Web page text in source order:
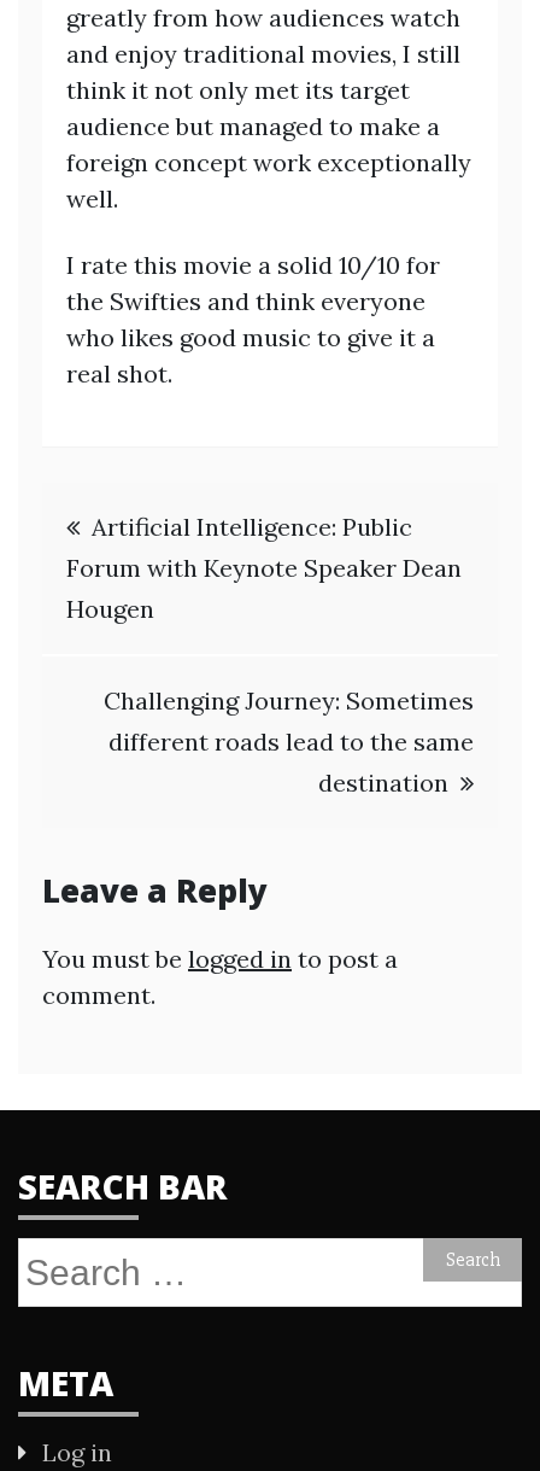
greatly from how audiences watch
and enjoy traditional movies, I still
think it not only met its target
audience but managed to make a
foreign concept work exceptionally
well.
I rate this movie a solid 10/10 for
the Swifties and think everyone
who likes good music to give it a
real shot.
Post
navigation
Artificial Intelligence: Public
Forum with Keynote Speaker Dean
Hougen
Challenging Journey: Sometimes
different roads lead to the same
destination
Leave a Reply
You must be logged in to post a
comment.
SEARCH BAR
Search
META
Log in